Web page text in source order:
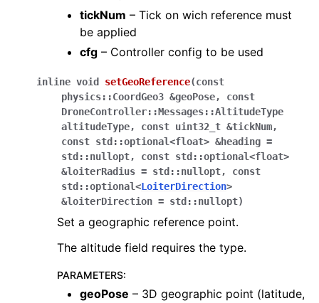
tickNum – Tick on wich reference must
be applied
cfg – Controller config to be used
inline void setGeoReference(const
physics::CoordGeo3 &geoPose, const
DroneController::Messages::AltitudeType
altitudeType, const uint32_t &tickNum,
const std ::optional<float> &heading =
std ::nullopt, const std ::optional<float>
&loiterRadius = std ::nullopt, const
std ::optional<LoiterDirection>
&loiterDirection = std ::nullopt)
Set a geographic reference point.
The altitude field requires the type.
PARAMETERS:
geoPose – 3D geographic point (latitude,